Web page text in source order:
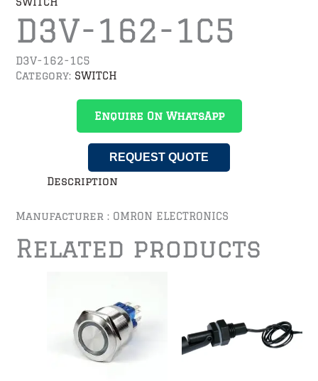
D3V-162-1C5
D3V-162-1C5
Category: SWITCH
Enquire On WhatsApp
REQUEST QUOTE
Description
Manufacturer : OMRON ELECTRONICS
Related products